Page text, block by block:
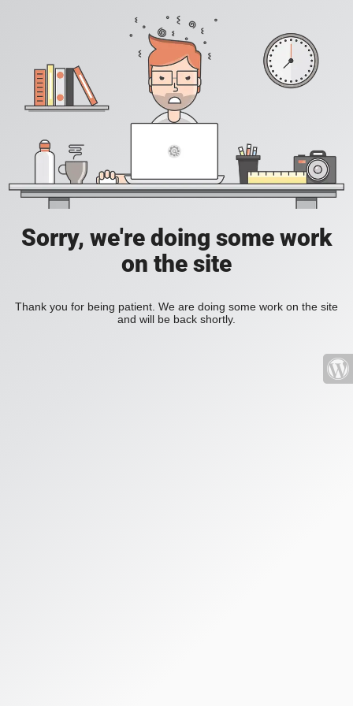
Sorry, we're doing some work
on the site
Thank you for being patient. We are doing some work on the site
and will be back shortly.